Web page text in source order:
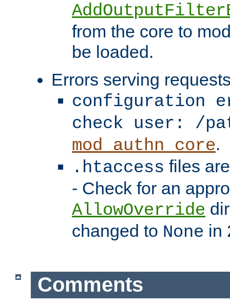
from the core to
be loaded.
Errors serving
configuration
check user: /
mod_authn_core.
.htaccess files
- Check for an
AllowOverride
changed to None in
Comments